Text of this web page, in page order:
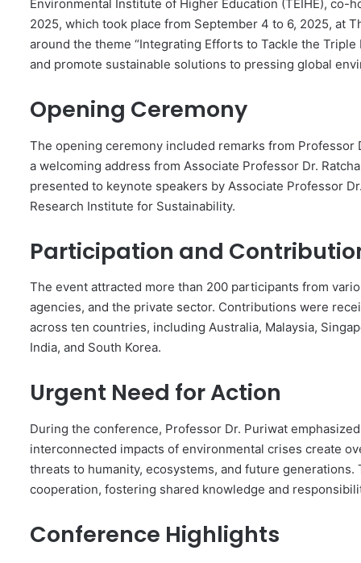
Environmental Institute of Higher Education (TEIHE),
2025, which took place from September 4 to 6, 2025, at
around the theme “Integrating Efforts to Tackle the
and promote sustainable solutions to pressing global
Opening Ceremony
The opening ceremony included remarks from
a welcoming address from Associate Professor Dr.
presented to keynote speakers by Associate Professor
Research Institute for Sustainability.
Participation and
The event attracted more than 200 participants from
agencies, and the private sector. Contributions were
across ten countries, including Australia, Malaysia,
India, and South Korea.
Urgent Need for Action
During the conference, Professor Dr. Puriwat
interconnected impacts of environmental crises create
threats to humanity, ecosystems, and future
cooperation, fostering shared knowledge and
Conference Highlights